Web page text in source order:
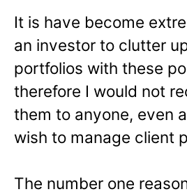
It is have become
an investor to clutter
portfolios with these
therefore I would not
them to anyone, even
wish to manage client
The number one